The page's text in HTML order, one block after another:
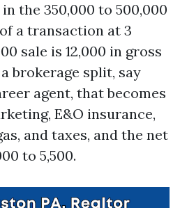
the 350,000 to 500,000
a transaction at 3
sale is 12,000 in gross
brokerage split, say
agent, that becomes
E&O insurance,
and taxes, and the net
to 5,500.